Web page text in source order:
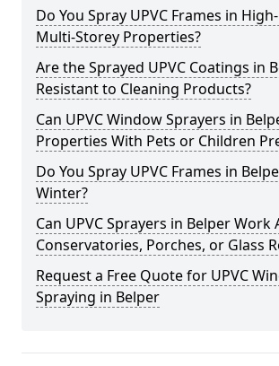
Do You Spray UPVC Frames in
Multi-Storey Properties?
Are the Sprayed UPVC Coatings in
Resistant to Cleaning Products?
Can UPVC Window Sprayers in
Properties With Pets or Children
Do You Spray UPVC Frames in
Winter?
Can UPVC Sprayers in Belper Work
Conservatories, Porches, or Glass
Request a Free Quote for UPVC
Spraying in Belper